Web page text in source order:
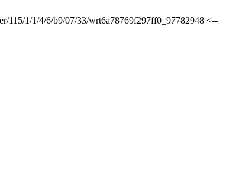
115/1/1/4/6/b9/07/33/wrt6a78769f297ff0_97782948 <--